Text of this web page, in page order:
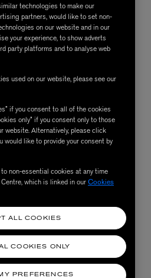
technologies to make our
partners, would like to set non-
on our website and in our
your experience, to show adverts
party platforms and to analyse web
used on our website, please see our
if you consent to all of the cookies
only” if you consent only to those
website. Alternatively, please click
would like to provide your consent by
non-essential cookies at any time
which is linked in ourCookies
PREFERENCES
COOKIES ONLY
ALL COOKIES